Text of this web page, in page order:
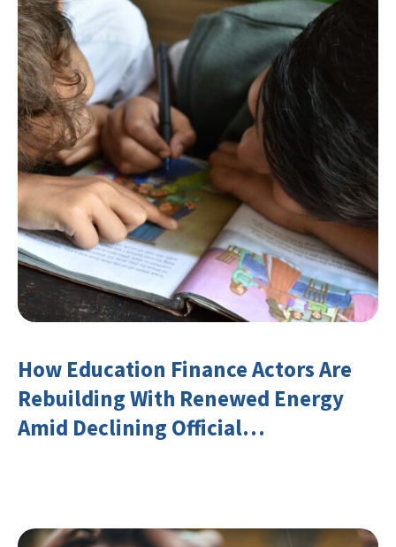
How Education Finance Actors Are
Rebuilding With Renewed Energy
Amid Declining Official